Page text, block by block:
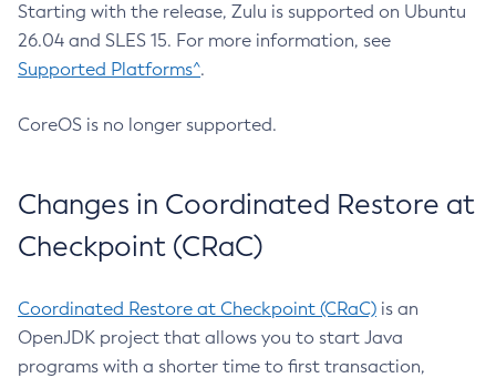
Starting with the release, Zulu is supported on Ubuntu
26.04 and SLES 15. For more information, see
Supported Platforms^.
CoreOS is no longer supported.
Changes in Coordinated Restore at
Checkpoint (CRaC)
Coordinated Restore at Checkpoint (CRaC) is an
OpenJDK project that allows you to start Java
programs with a shorter time to first transaction,